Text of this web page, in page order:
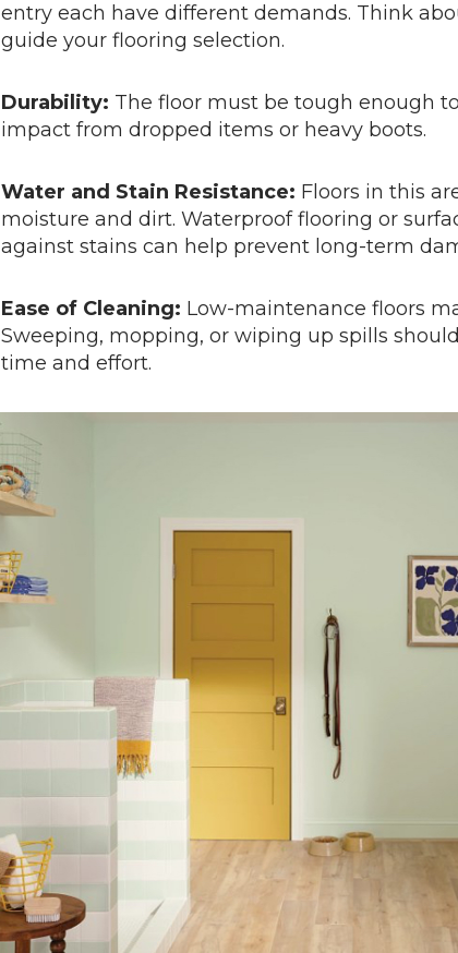
entry each have different demands. Think
guide your flooring selection.
Durability: The floor must be tough enough
impact from dropped items or heavy boots.
Water and Stain Resistance: Floors in this
moisture and dirt. Waterproof flooring or
against stains can help prevent long-term
Ease of Cleaning: Low-maintenance floors
Sweeping, mopping, or wiping up spills
time and effort.